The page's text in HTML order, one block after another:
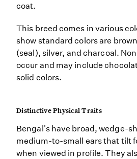
coat.
This breed comes in various
show standard colors are
(seal), silver, and charcoal.
occur and may include
solid colors.
Distinctive Physical Traits
Bengal's have broad, wedge-
medium-to-small ears that tilt
when viewed in profile. They